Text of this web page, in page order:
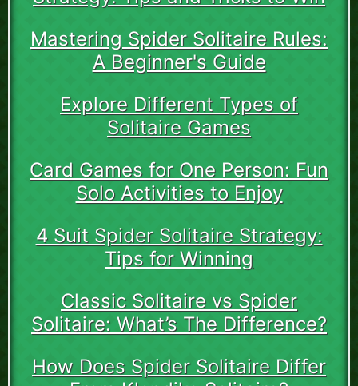
Mastering Spider Solitaire Rules:
A Beginner's Guide
Explore Different Types of
Solitaire Games
Card Games for One Person: Fun
Solo Activities to Enjoy
4 Suit Spider Solitaire Strategy:
Tips for Winning
Classic Solitaire vs Spider
Solitaire: What’s The Difference?
How Does Spider Solitaire Differ